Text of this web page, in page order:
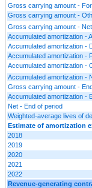
Gross carrying amount -
Gross carrying amount -
Gross carrying amount -
Accumulated amortization -
Accumulated amortization -
Accumulated amortization -
Accumulated amortization -
Accumulated amortization -
Gross carrying amount -
Accumulated amortization -
Net - End of period
Weighted-average lives of
Estimate of amortization
2018
2019
2020
2021
2022
Revenue-generating